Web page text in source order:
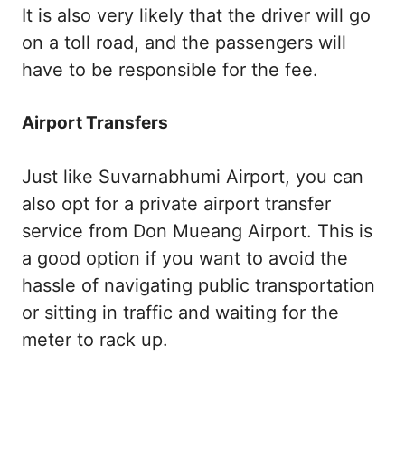
It is also very likely that the driver will go
on a toll road, and the passengers will
have to be responsible for the fee.
Airport Transfers
Just like Suvarnabhumi Airport, you can
also opt for a private airport transfer
service from Don Mueang Airport. This is
a good option if you want to avoid the
hassle of navigating public transportation
or sitting in traffic and waiting for the
meter to rack up.